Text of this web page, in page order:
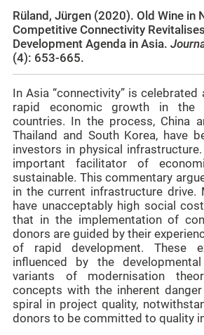
Rüland, Jürgen (2020). Old Wine in
Competitive Connectivity
Development Agenda in Asia.
(4): 653-665.
In Asia “connectivity” is
rapid economic growth in the
countries. In the process, China
Thailand and South Korea, have
investors in physical
important facilitator of
sustainable. This commentary
in the current infrastructure drive.
have unacceptably high social
that in the implementation of
donors are guided by their
of rapid development. These
influenced by the
variants of modernisation
concepts with the inherent
spiral in project quality,
donors to be committed to quality